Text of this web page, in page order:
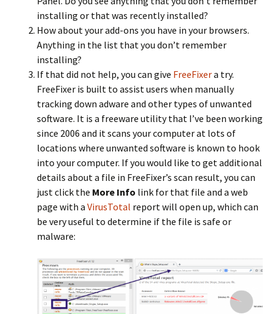
installing or that was recently installed?
How about your add-ons you have in your browsers.
Anything in the list that you don’t remember
installing?
If that did not help, you can give FreeFixera try.
FreeFixer is built to assist users when manually
tracking down adware and other types of unwanted
software. It is a freeware utility that I’ve been working
since 2006 and it scans your computer at lots of
locations where unwanted software is known to hook
into your computer. If you would like to get additional
details about a file in FreeFixer’s scan result, you can
just click the More Info link for that file and a web
page with a VirusTotal report will open up, which can
be very useful to determine if the file is safe or
malware: